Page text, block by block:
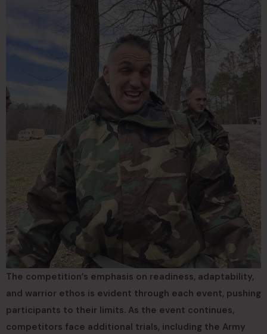
The competition’s emphasis on readiness, adaptability,
and warrior ethos is evident through each event, pushing
participants to their limits. As the event continues,
competitors face additional trials, including the Army